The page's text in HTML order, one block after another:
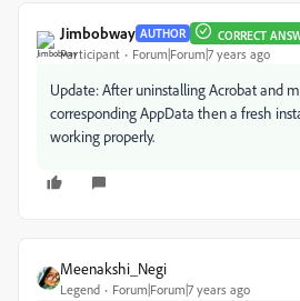
Jimbobway AUTHOR CORRECT
Participant Forum|Forum|7 years ago
Update: After uninstalling Acrobat and
corresponding AppData then a fresh
working properly.
Meenakshi_Negi
Legend Forum|Forum|7 years ago